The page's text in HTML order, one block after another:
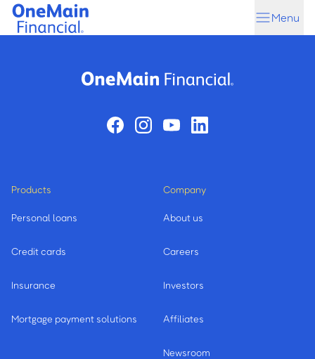
Skip
Skip
Menu
Products
Personal loans
Credit cards
Insurance
Mortgage payment solutions
Company
About us
Careers
Investors
Affiliates
Newsroom